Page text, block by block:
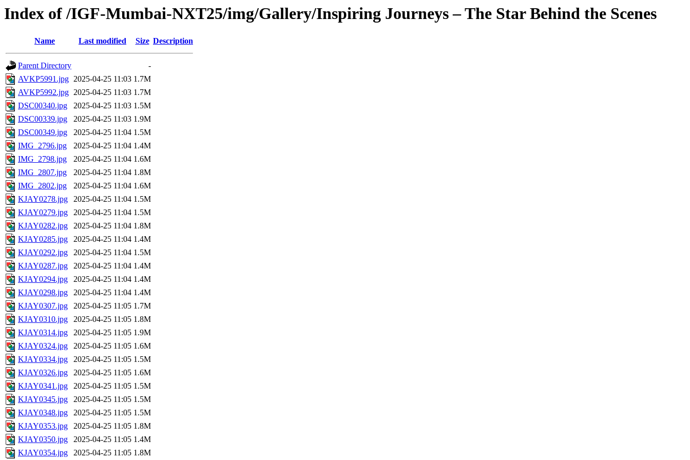
Index of /IGF-Mumbai-NXT25/img/Gallery/Inspiring Journeys – The Star Behind the Scenes
Name Last modified Size Description
Parent Directory
-
AVKP5991.jpg 2025-04-25 11:03 1.7M
AVKP5992.jpg 2025-04-25 11:03 1.7M
DSC00340.jpg
2025-04-25 11:03 1.5M
DSC00339.jpg
2025-04-25 11:03 1.9M
DSC00349.jpg
2025-04-25 11:04 1.5M
IMG_2796.jpg
2025-04-25 11:04 1.4M
IMG_2798.jpg
2025-04-25 11:04 1.6M
IMG_2807.jpg
2025-04-25 11:04 1.8M
IMG_2802.jpg
2025-04-25 11:04 1.6M
KJAY0278.jpg
2025-04-25 11:04 1.5M
KJAY0279.jpg
2025-04-25 11:04 1.5M
KJAY0282.jpg
2025-04-25 11:04 1.8M
KJAY0285.jpg
2025-04-25 11:04 1.4M
KJAY0292.jpg
2025-04-25 11:04 1.5M
KJAY0287.jpg
2025-04-25 11:04 1.4M
KJAY0294.jpg
2025-04-25 11:04 1.4M
KJAY0298.jpg
2025-04-25 11:04 1.4M
KJAY0307.jpg
2025-04-25 11:05 1.7M
KJAY0310.jpg
2025-04-25 11:05 1.8M
KJAY0314.jpg
2025-04-25 11:05 1.9M
KJAY0324.jpg
2025-04-25 11:05 1.6M
KJAY0334.jpg
2025-04-25 11:05 1.5M
KJAY0326.jpg
2025-04-25 11:05 1.6M
KJAY0341.jpg
2025-04-25 11:05 1.5M
KJAY0345.jpg
2025-04-25 11:05 1.5M
KJAY0348.jpg
2025-04-25 11:05 1.5M
KJAY0353.jpg
2025-04-25 11:05 1.8M
KJAY0350.jpg
2025-04-25 11:05 1.4M
KJAY0354.jpg
2025-04-25 11:05 1.8M